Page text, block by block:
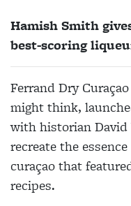
Hamish Smith
best-scoring
Ferrand Dry
might think,
with historian
recreate the
curaçao that
recipes.